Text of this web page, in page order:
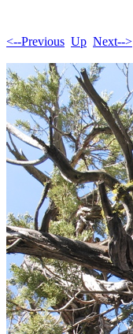
<--Previous Up Next-->